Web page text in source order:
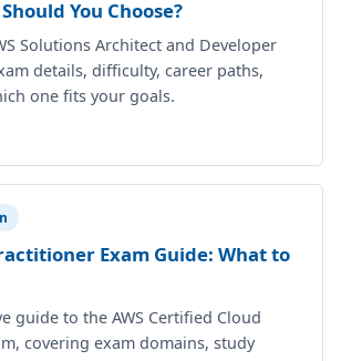
You Choose?
Solutions Architect and Developer
details, difficulty, career paths,
one fits your goals.
Exam Guide: What to
guide to the AWS Certified Cloud
covering exam domains, study